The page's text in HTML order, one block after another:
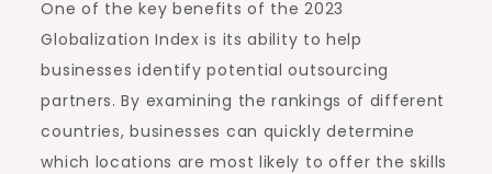
One of the key benefits of the 2023
Globalization Index is its ability to help
businesses identify potential outsourcing
partners. By examining the rankings of different
countries, businesses can quickly determine
which locations are most likely to offer the skills